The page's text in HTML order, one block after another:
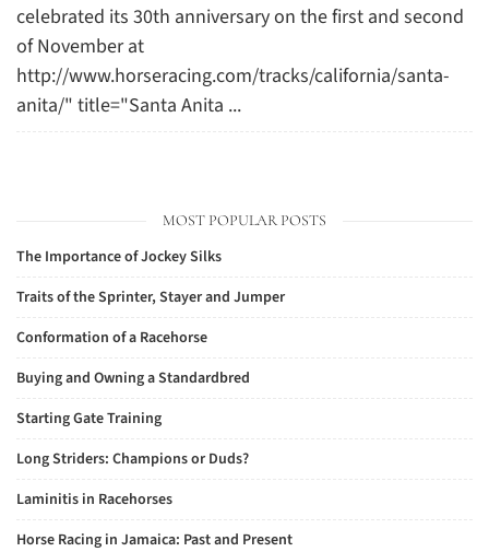
celebrated its 30th anniversary on the first and second
of November at
http://www.horseracing.com/tracks/california/santa-
anita/" title="Santa Anita ...
MOST POPULAR POSTS
The Importance of Jockey Silks
Traits of the Sprinter, Stayer and Jumper
Conformation of a Racehorse
Buying and Owning a Standardbred
Starting Gate Training
Long Striders: Champions or Duds?
Laminitis in Racehorses
Horse Racing in Jamaica: Past and Present